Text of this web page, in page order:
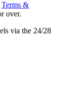
Terms &
over.
via the 24/28